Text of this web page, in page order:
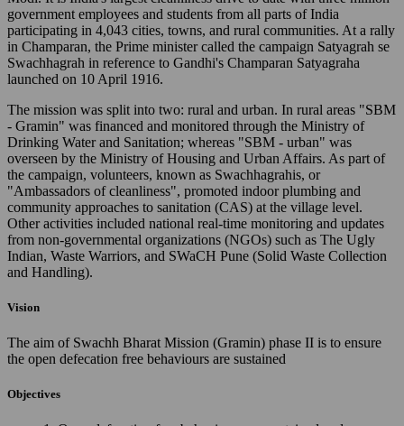
government employees and students from all parts of India
participating in 4,043 cities, towns, and rural communities. At a rally
in Champaran, the Prime minister called the campaign Satyagrah se
Swachhagrah in reference to Gandhi's Champaran Satyagraha
launched on 10 April 1916.
The mission was split into two: rural and urban. In rural areas "SBM
- Gramin" was financed and monitored through the Ministry of
Drinking Water and Sanitation; whereas "SBM - urban" was
overseen by the Ministry of Housing and Urban Affairs. As part of
the campaign, volunteers, known as Swachhagrahis, or
"Ambassadors of cleanliness", promoted indoor plumbing and
community approaches to sanitation (CAS) at the village level.
Other activities included national real-time monitoring and updates
from non-governmental organizations (NGOs) such as The Ugly
Indian, Waste Warriors, and SWaCH Pune (Solid Waste Collection
and Handling).
Vision
The aim of Swachh Bharat Mission (Gramin) phase II is to ensure
the open defecation free behaviours are sustained
Objectives